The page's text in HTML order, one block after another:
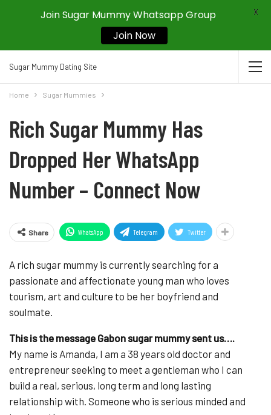
Sugar Mummy Dating Site
Home Sugar Mummies
Rich Sugar Mummy Has
Dropped Her WhatsApp
Number – Connect Now
Share WhatsApp Telegram Twitter
A rich sugar mummy is currently searching for a
passionate and affectionate young man who loves
tourism, art and culture to be her boyfriend and
soulmate.
This is the message Gabon sugar mummy sent us….
My name is Amanda, I am a 38 years old doctor and
entrepreneur seeking to meet a gentleman who I can
build a real, serious, long term and long lasting
relationship with. Someone who is serious minded and
Join Sugar Mummy Whatsapp Group
Join Now
X